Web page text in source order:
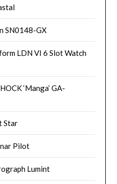
SN0148-GX
LDN VI 6 Slot Watch
‘Manga’ GA-
Star
Pilot
Lumint